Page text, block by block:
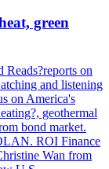
green
on
and listening
on America's
geothermal
bond market.
ROI Finance
Wan from